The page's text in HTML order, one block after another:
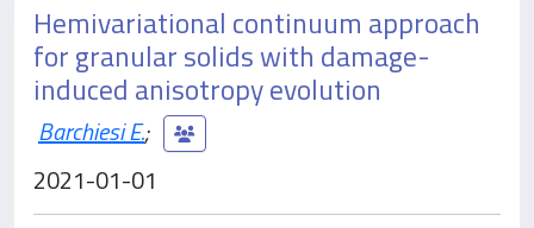
Hemivariational continuum approach
for granular solids with damage-
induced anisotropy evolution
Barchiesi E.;
2021-01-01